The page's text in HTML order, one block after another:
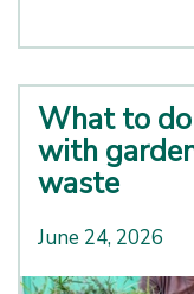
What to do
with
waste
June 24, 2026